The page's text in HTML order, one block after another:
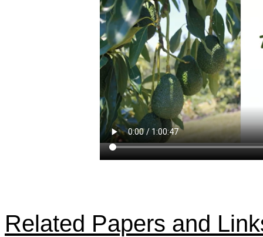
Related Papers and